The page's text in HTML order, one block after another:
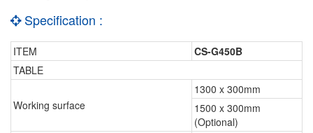
Specification :
ITEM
CS-G450B
TABLE
Working surface
1300 x 300mm
1500 x 300mm
(Optional)